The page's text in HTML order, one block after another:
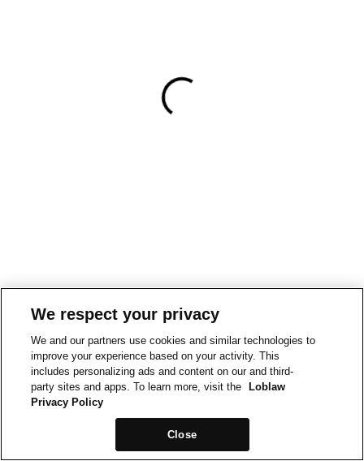
We respect your privacy
We and our partners use cookies and similar technologies to
improve your experience based on your activity. This
includes personalizing ads and content on our and third-
party sites and apps. To learn more, visit the
Loblaw
Privacy Policy
Close